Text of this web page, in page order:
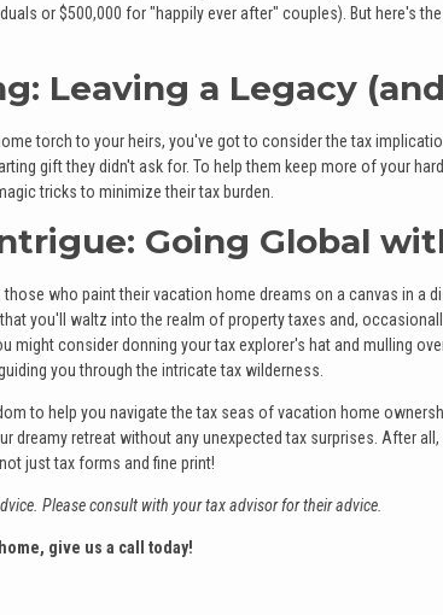
or $500,000 for "happily ever after" couples). But here's
Leaving a Legacy
torch to your heirs, you've got to consider the tax
gift they didn't ask for. To help them keep more of your
tricks to minimize their tax burden.
Going Global
who paint their vacation home dreams on a canvas in a
you'll waltz into the realm of property taxes and,
might consider donning your tax explorer's hat and mulling
you through the intricate tax wilderness.
to help you navigate the tax seas of vacation home
dreamy retreat without any unexpected tax surprises. After
just tax forms and fine print!
Please consult with your tax advisor for their advice.
give us a call today!